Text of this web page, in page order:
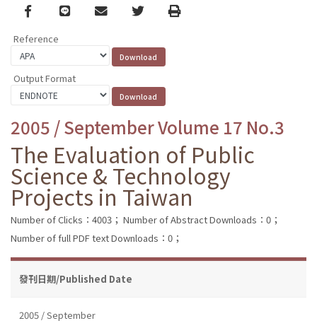
Facebook
line email TwitterPrint
Reference
Output Format
2005 / September Volume 17 No.3
The Evaluation of Public
Science & Technology
Projects in Taiwan
Number of Clicks：4003； Number of Abstract Downloads：0；
Number of full PDF text Downloads：0；
發刊日期/Published Date
2005 / September